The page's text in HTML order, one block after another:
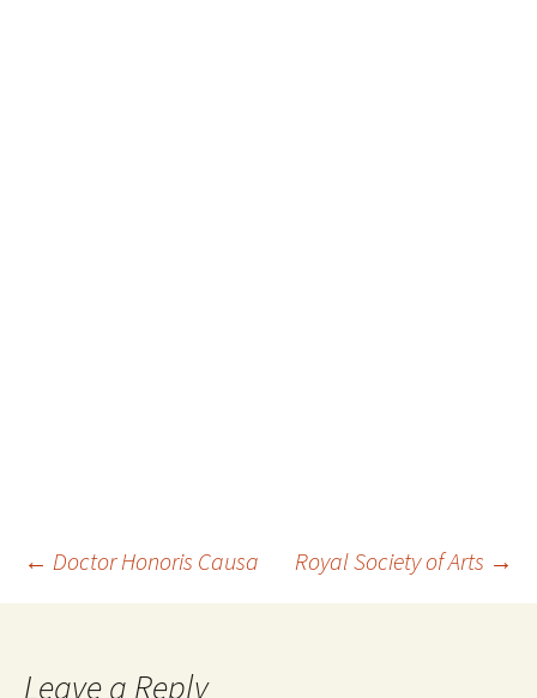
Post
← Doctor Honoris Causa Royal Society of Arts →
Leave a Reply